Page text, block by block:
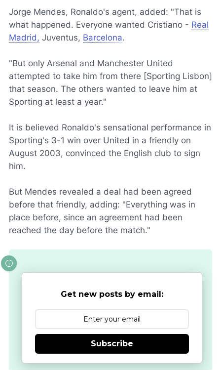
Jorge Mendes, Ronaldo's agent, added: "That is
what happened. Everyone wanted Cristiano - Real
Madrid, Juventus, Barcelona.
"But only Arsenal and Manchester United
attempted to take him from there [Sporting Lisbon]
that season. The others wanted to leave him at
Sporting at least a year."
It is believed Ronaldo's sensational performance in
Sporting's 3-1 win over United in a friendly on
August 2003, convinced the English club to sign
him.
But Mendes revealed a deal had been agreed
before that friendly, adding: "Everything was in
place before, since an agreement had been
reached the day before the match."
Get new posts by email:
Subscribe